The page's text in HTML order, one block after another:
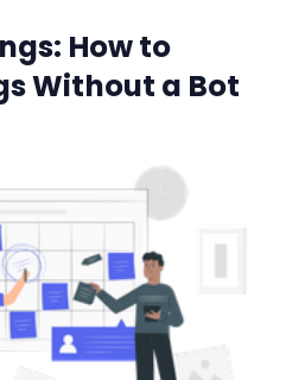
AppHow to
Without a Bot